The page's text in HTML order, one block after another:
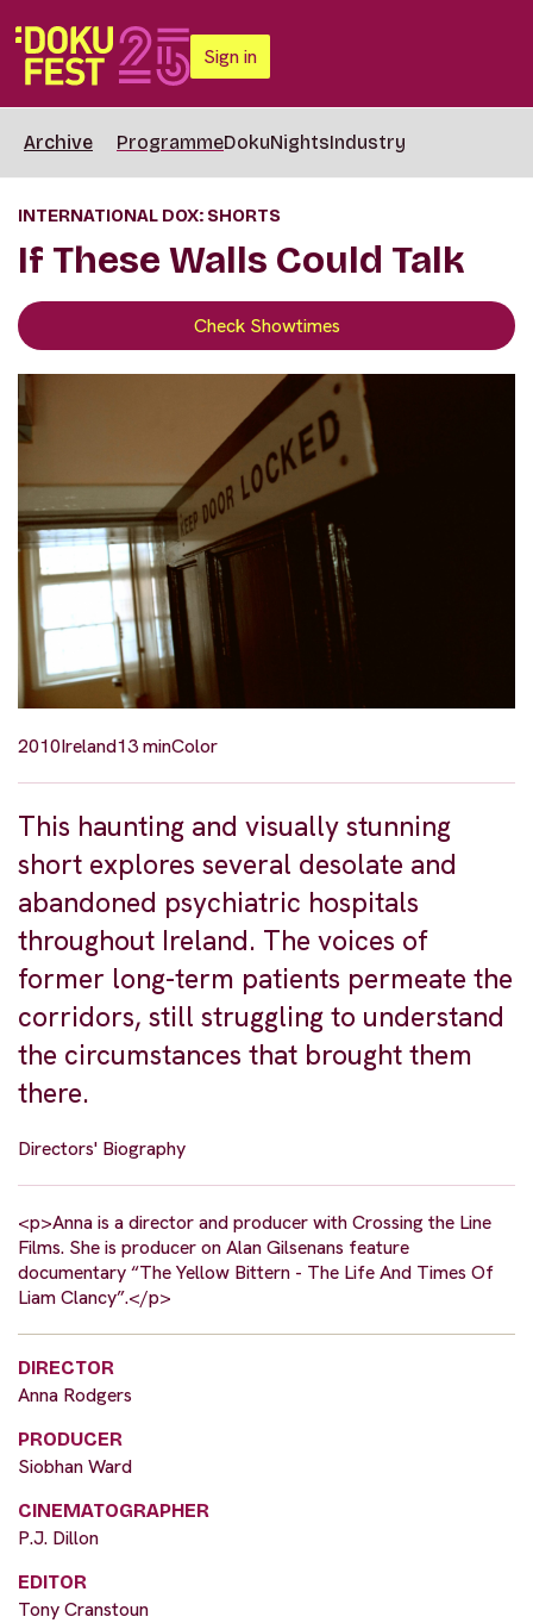
Sign in
Archive ProgrammeDokuNightsIndustry
INTERNATIONAL DOX: SHORTS
If These Walls Could Talk
Check Showtimes
2010Ireland13 minColor
This haunting and visually stunning
short explores several desolate and
abandoned psychiatric hospitals
throughout Ireland. The voices of
former long-term patients permeate the
corridors, still struggling to understand
the circumstances that brought them
there.
Directors' Biography
<p>Anna is a director and producer with Crossing the Line
Films. She is producer on Alan Gilsenans feature
documentary “The Yellow Bittern - The Life And Times Of
Liam Clancy”.</p>
DIRECTOR
Anna Rodgers
PRODUCER
Siobhan Ward
CINEMATOGRAPHER
P.J. Dillon
EDITOR
Tony Cranstoun